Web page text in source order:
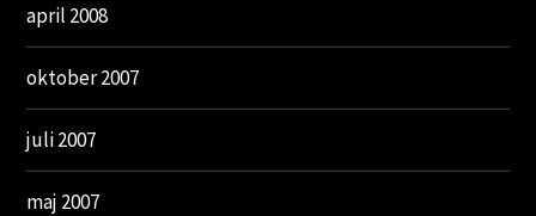
april 2008
oktober 2007
juli 2007
maj 2007